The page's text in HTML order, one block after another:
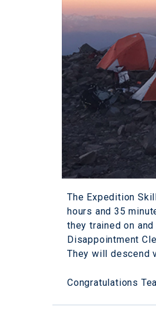
The Expedition
hours and 35
they trained on
Disappointment
They will descend
Congratulations